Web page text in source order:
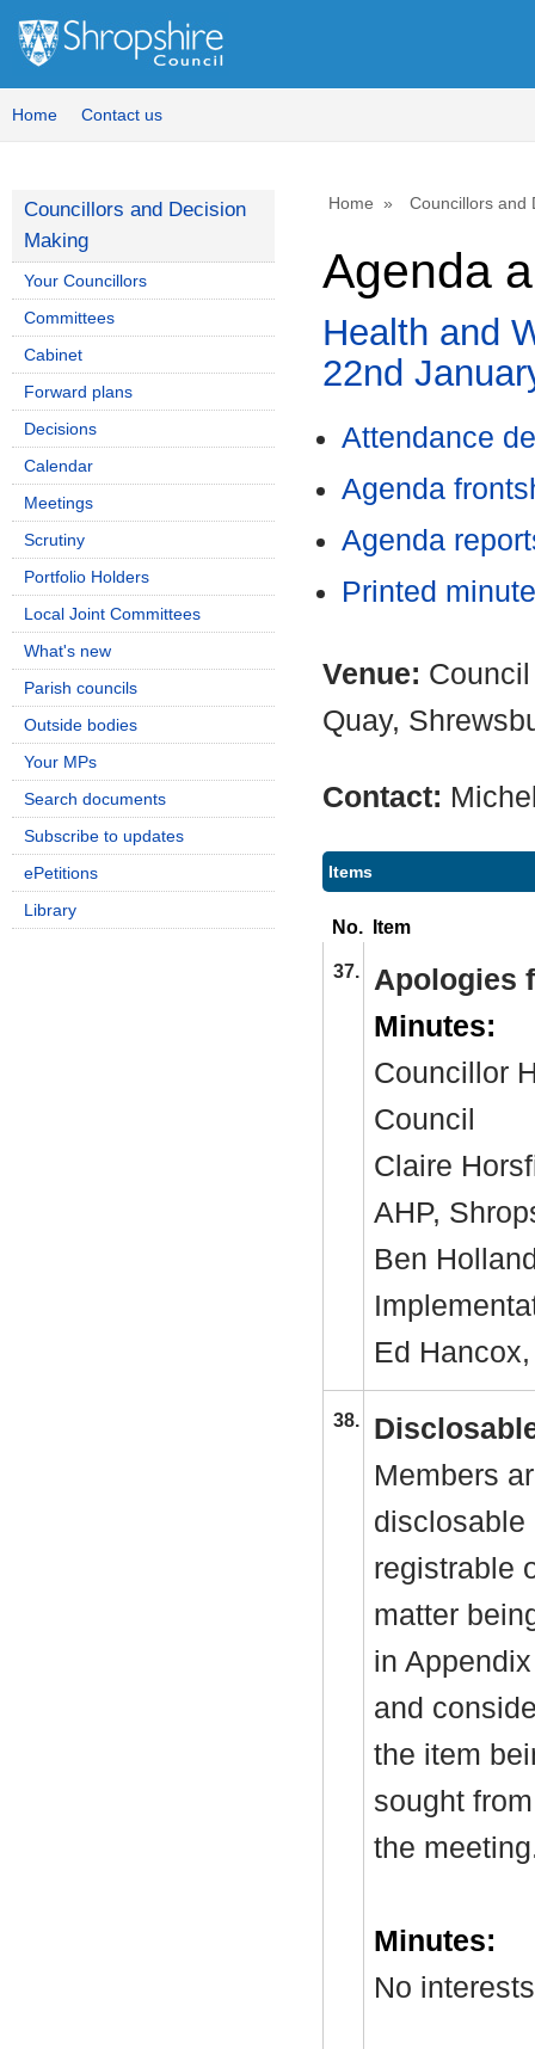
Home Contact us
Home Councillors and
Agenda
Health and
22nd
Attendance
Agenda
Agenda
Printed
Venue:
Quay,
Contact:
Items
No. Item
37.
Apologies
Minutes:
Councillor
Council
Claire
AHP,
Ben
Ed
38.
Members
disclosable
registrable
matter
in
and
the item
sought
the
Minutes:
No
Councillors and Decision
Making
Your Councillors
Committees
Cabinet
Forward plans
Decisions
Calendar
Meetings
Scrutiny
Portfolio Holders
Local Joint Committees
What's new
Parish councils
Outside bodies
Your MPs
Search documents
Subscribe to updates
ePetitions
Library